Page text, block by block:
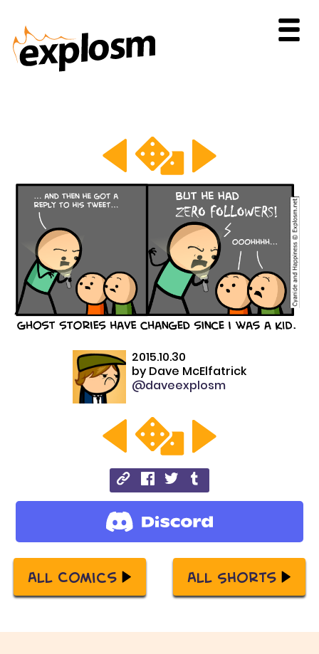
2015.10.30
by Dave McElfatrick
@daveexplosm
All Comics All Shorts